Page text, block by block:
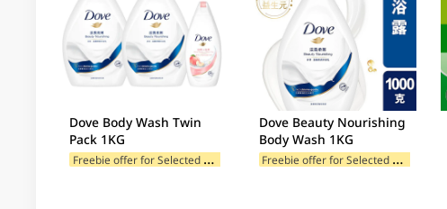
Dove Body Wash Twin
Pack 1KG
F
reebie offer for Selected Brands Freebie offer for Selected Categories
Dove Beauty Nourishing
Body Wash 1KG
F
reebie offer for Selected Brands